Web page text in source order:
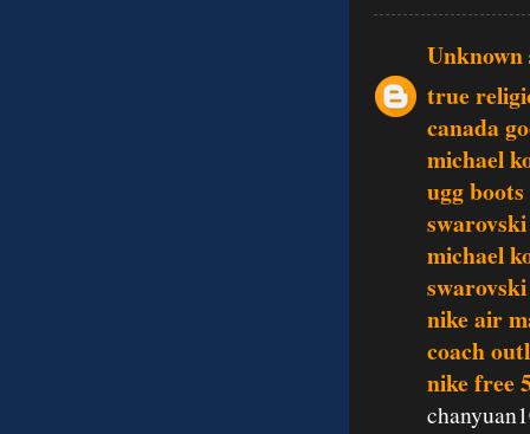
Unknown
true
canada
michael
ugg boots
michael
nike air
coach
nike free